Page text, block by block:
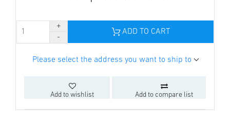
ADD TO CART
Please select the address you want to ship to
Add to wishlist Add to compare list